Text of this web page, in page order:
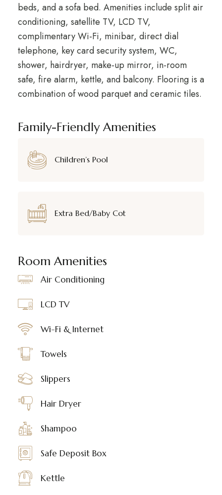
beds, and a sofa bed. Amenities include split air
conditioning, satellite TV, LCD TV,
complimentary Wi-Fi, minibar, direct dial
telephone, key card security system, WC,
shower, hairdryer, make-up mirror, in-room
safe, fire alarm, kettle, and balcony. Flooring is a
combination of wood parquet and ceramic tiles.
Family-Friendly Amenities
Children’s Pool
Extra Bed/Baby Cot
Room Amenities
Air Conditioning
LCD TV
Wi-Fi & Internet
Towels
Slippers
Hair Dryer
Shampoo
Safe Deposit Box
Kettle